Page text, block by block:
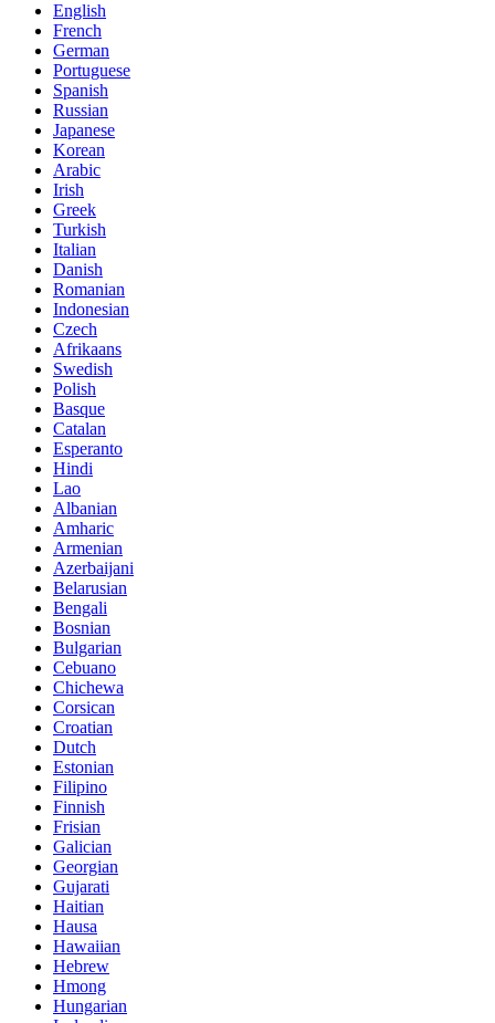
English
French
German
Portuguese
Spanish
Russian
Japanese
Korean
Arabic
Irish
Greek
Turkish
Italian
Danish
Romanian
Indonesian
Czech
Afrikaans
Swedish
Polish
Basque
Catalan
Esperanto
Hindi
Lao
Albanian
Amharic
Armenian
Azerbaijani
Belarusian
Bengali
Bosnian
Bulgarian
Cebuano
Chichewa
Corsican
Croatian
Dutch
Estonian
Filipino
Finnish
Frisian
Galician
Georgian
Gujarati
Haitian
Hausa
Hawaiian
Hebrew
Hmong
Hungarian